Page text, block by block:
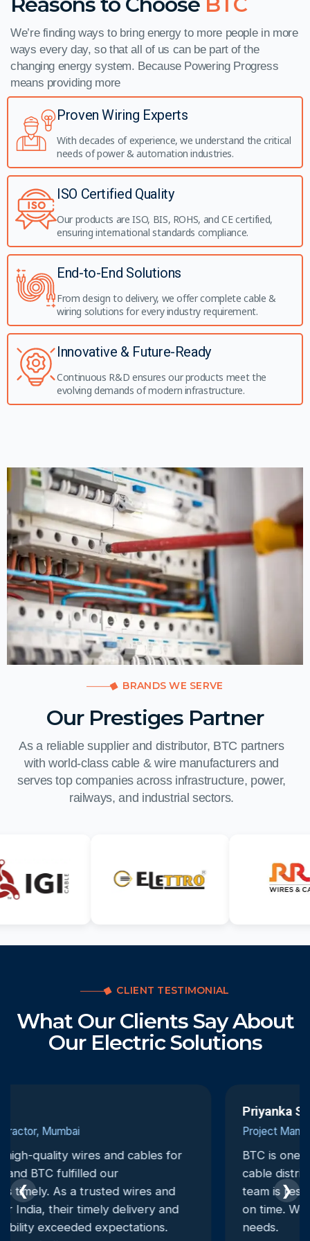
We’re finding ways to bring energy to more people in more
ways every day, so that all of us can be part of the
changing energy system. Because Powering Progress
means providing more
Proven Wiring Experts
With decades of experience, we understand the critical
needs of power & automation industries.
ISO Certified Quality
Our products are ISO, BIS, ROHS, and CE certified,
ensuring international standards compliance.
End-to-End Solutions
From design to delivery, we offer complete cable &
wiring solutions for every industry requirement.
Innovative & Future-Ready
Continuous R&D ensures our products meet the
evolving demands of modern infrastructure.
BRANDS WE SERVE
Our Prestiges Partner
As a reliable supplier and distributor, BTC partners
with world-class cable & wire manufacturers and
serves top companies across infrastructure, power,
railways, and industrial sectors.
CLIENT TESTIMONIAL
What Our Clients Say About
Our Electric Solutions
❮
Project Manager, Ahmedabad
BTC is one of the most dependable electrical
cable distributors we have worked with. Their
team is responsive, and deliveries are always
on time. We trust them for all our electrical
needs.
❯